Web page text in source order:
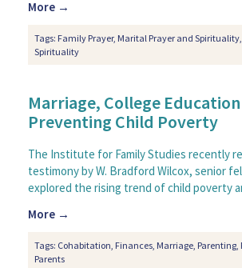
More →
Tags: Family Prayer, Marital Prayer and Spirituality
Spirituality
Marriage, College
Preventing Child Poverty
The Institute for Family Studies recently
testimony by W. Bradford Wilcox, senior
explored the rising trend of child poverty
More →
Tags: Cohabitation Finances Marriage Parenting
Parents